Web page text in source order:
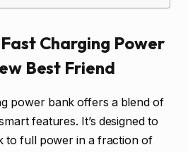
Charging Power
Best Friend
power bank offers a blend of
features. It’s designed to
to full power in a fraction of